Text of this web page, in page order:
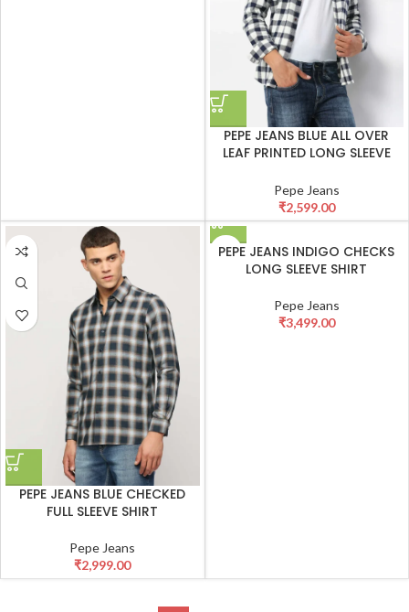
PEPE JEANS BLUE ALL OVER
LEAF PRINTED LONG SLEEVE
Pepe Jeans
₹2,599.00
PEPE JEANS BLUE CHECKED
FULL SLEEVE SHIRT
Pepe Jeans
₹2,999.00
PEPE JEANS INDIGO CHECKS
LONG SLEEVE SHIRT
Pepe Jeans
₹3,499.00